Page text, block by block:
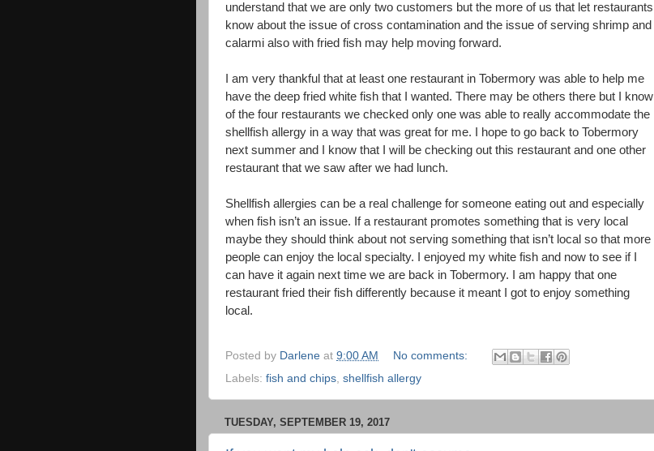
understand that we are only two customers but the more of us that let restaurants
know about the issue of cross contamination and the issue of serving shrimp and
calarmi also with fried fish may help moving forward.
I am very thankful that at least one restaurant in Tobermory was able to help me
have the deep fried white fish that I wanted. There may be others there but I know
of the four restaurants we checked only one was able to really accommodate the
shellfish allergy in a way that was great for me. I hope to go back to Tobermory
next summer and I know that I will be checking out this restaurant and one other
restaurant that we saw after we had lunch.
Shellfish allergies can be a real challenge for someone eating out and especially
when fish isn’t an issue. If a restaurant promotes something that is very local
maybe they should think about not serving something that isn’t local so that more
people can enjoy the local specialty. I enjoyed my white fish and now to see if I
can have it again next time we are back in Tobermory. I am happy that one
restaurant fried their fish differently because it meant I got to enjoy something
local.
Posted by Darlene at 9:00 AM
No comments:
Labels: fish and chips shellfish allergy
TUESDAY, SEPTEMBER 19, 2017